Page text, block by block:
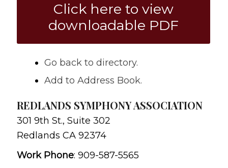
Click here to view
downloadable PDF
Go back to directory.
Add to Address Book.
REDLANDS SYMPHONY ASSOCIATION
301 9th St., Suite 302
Redlands CA 92374
Work Phone: 909-587-5565